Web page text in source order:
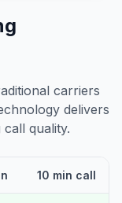
carriers
delivers
quality.
10 min call